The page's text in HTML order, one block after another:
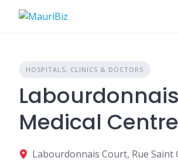
HOSPITALS, CLINICS & DOCTORS
Medical Centre